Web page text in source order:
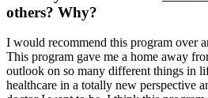
others? Why?
I would recommend this program over
This program gave me a home away
outlook on so many different things in
healthcare in a totally new perspective